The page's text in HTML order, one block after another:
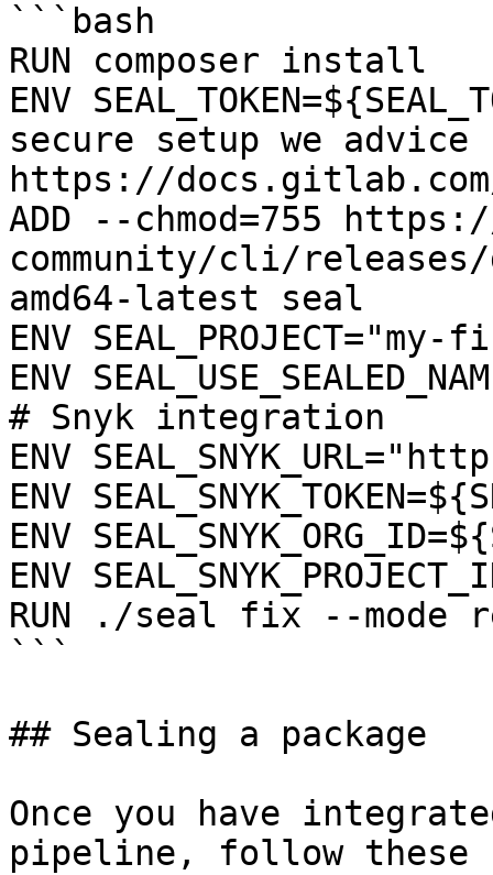
```bash
RUN composer install
ENV
secure setup we
https://
ADD --chmod=755
community/cli/
amd64-latest seal
ENV
ENV
# Snyk integration
ENV
ENV
ENV
ENV
RUN ./seal fix --mode
```
## Sealing a package
Once you have
pipeline, follow these